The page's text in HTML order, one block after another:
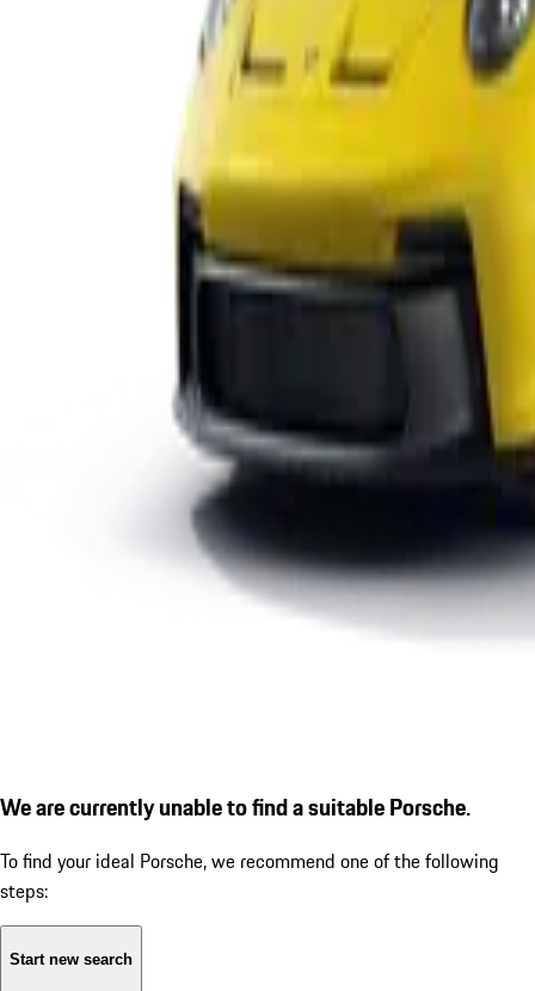
We are currently unable to find a suitable Porsche.
To find your ideal Porsche, we recommend one of the following
steps:
Start new search